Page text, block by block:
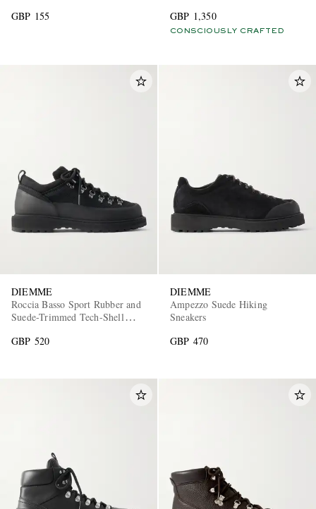
GBP 155
GBP 1,350
CONSCIOUSLY CRAFTED
DIEMME
Roccia Basso Sport Rubber and
Suede-Trimmed Tech-Shell
GBP 520
DIEMME
Ampezzo Suede Hiking
Sneakers
GBP 470